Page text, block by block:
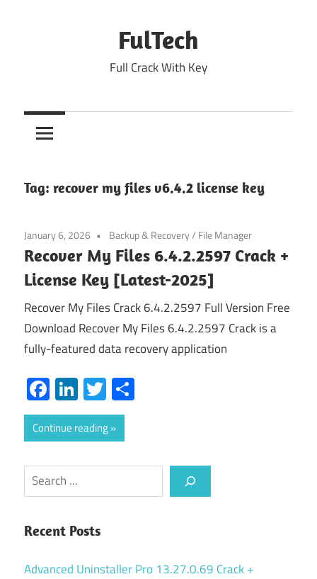
FulTech
Full Crack With Key
Tag: recover my files v6.4.2 license key
January 6, 2026 Backup & Recovery/ File Manager
Recover My Files 6.4.2.2597 Crack +
License Key [Latest-2025]
Recover My Files Crack 6.4.2.2597 Full Version Free
Download Recover My Files 6.4.2.2597 Crack is a
fully-featured data recovery application
Facebook
LinkedIn
Twitter
Continue reading
Search
Recent Posts
Advanced Uninstaller Pro 13.27.0.69 Crack +